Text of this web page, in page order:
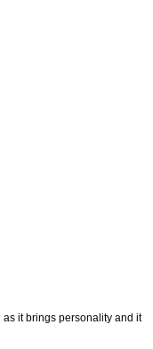
it brings personality and it